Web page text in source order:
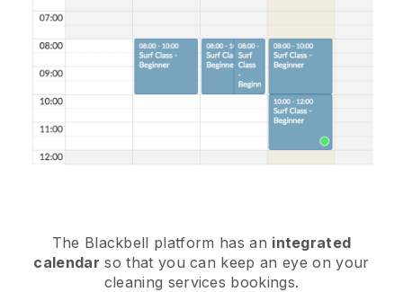
The Blackbell platform has an integrated
calendar so that you can keep an eye on your
cleaning services bookings.